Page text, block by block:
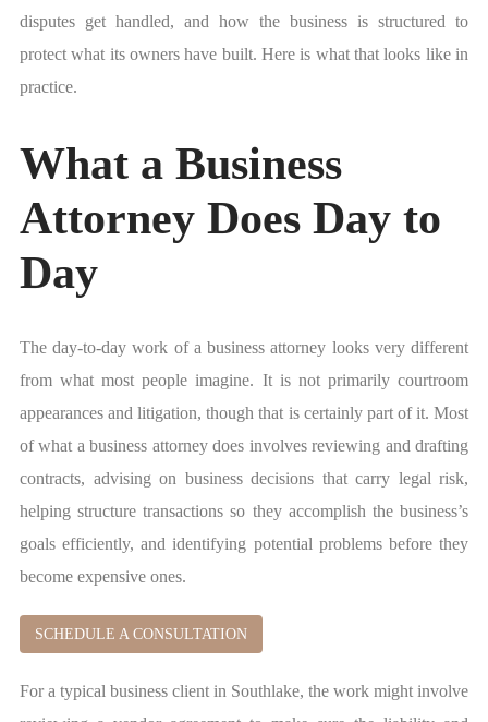
disputes get handled, and how the business is structured to
protect what its owners have built. Here is what that looks like in
practice.
What a Business
Attorney Does Day to
Day
The day-to-day work of a business attorney looks very different
from what most people imagine. It is not primarily courtroom
appearances and litigation, though that is certainly part of it. Most
of what a business attorney does involves reviewing and drafting
contracts, advising on business decisions that carry legal risk,
helping structure transactions so they accomplish the business’s
goals efficiently, and identifying potential problems before they
become expensive ones.
SCHEDULE A CONSULTATION
For a typical business client in Southlake, the work might involve